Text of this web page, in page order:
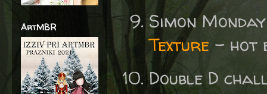
Simon
Texture - hot
Double D
ArtMBR